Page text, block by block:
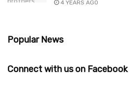
4 YEARS AGO
Popular News
Connect with us on Facebook